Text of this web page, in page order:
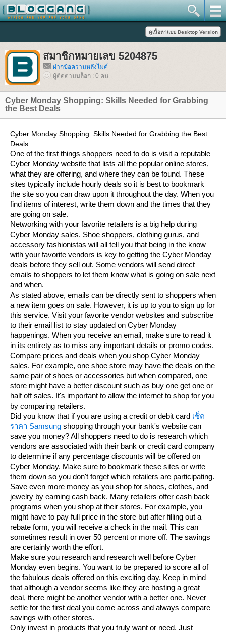
สมาชิกหมายเลข 5204875
ฝากข้อความหลังไมค์
ผู้ติดตามบล็อก : 0 คน
Cyber Monday Shopping: Skills Needed for Grabbing
the Best Deals
Cyber Monday Shopping: Skills Needed for Grabbing the Best
Deals
One of the first things shoppers need to do is visit a reputable
Cyber Monday website that lists all the popular online stores,
what they are offering, and where they can be found. These
sites typically include hourly deals so it is best to bookmark
the site so you can draw upon it throughout the day. When you
find items of interest, write them down and the times that they
are going on sale.
Networking with your favorite retailers is a big help during
Cyber Monday sales. Shoe shoppers, clothing gurus, and
accessory fashionistas will all tell you that being in the know
with your favorite vendors is key to getting the Cyber Monday
deals before they sell out. Some vendors will send direct
emails to shoppers to let them know what is going on sale next
and when.
As stated above, emails can be directly sent to shoppers when
a new item goes on sale. However, it is up to you to sign up for
this service. Visit your favorite vendor websites and subscribe
to their email list to stay updated on Cyber Monday
happenings. When you receive an email, make sure to read it
in its entirety as to miss any important details or promo codes.
Compare prices and deals when you shop Cyber Monday
sales. For example, one shoe store may have the deals on the
same pair of shoes or accessories but when compared, one
store might have a better discount such as buy one get one or
half off sales. It's important to allow the internet to shop for you
by comparing retailers.
Did you know that if you are using a credit or debit card เช็ค
ราคา Samsung shopping through your bank's website can
save you money? All shoppers need to do is research which
vendors are associated with their bank or credit card company
to determine if any percentage discounts will be offered on
Cyber Monday. Make sure to bookmark these sites or write
them down so you don't forget which retailers are participating.
Save even more money as you shop for shoes, clothes, and
jewelry by earning cash back. Many retailers offer cash back
programs when you shop at their stores. For example, you
might have to pay full price in the store but after filling out a
rebate form, you will receive a check in the mail. This can
sometimes result in over 50 percent or more off. The savings
are certainly worth the effort.
Make sure you research and research well before Cyber
Monday even begins. You want to be prepared to score all of
the fabulous deals offered on this exciting day. Keep in mind
that although a vendor seems like they are hosting a great
deal, there might be another vendor with a better one. Never
settle for the first deal you come across and always compare
savings with other stores.
Only invest in products that you truly want or need. Just